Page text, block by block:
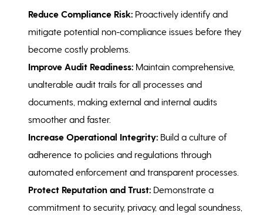
Reduce Compliance Risk: Proactively identify and
mitigate potential non-compliance issues before they
become costly problems.
Improve Audit Readiness: Maintain comprehensive,
unalterable audit trails for all processes and
documents, making external and internal audits
smoother and faster.
Increase Operational Integrity: Build a culture of
adherence to policies and regulations through
automated enforcement and transparent processes.
Protect Reputation and Trust: Demonstrate a
commitment to security, privacy, and legal soundness,